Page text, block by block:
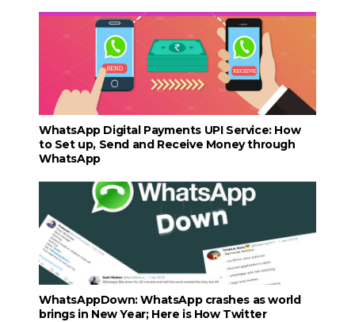
WhatsApp Digital Payments UPI Service: How
to Set up, Send and Receive Money through
WhatsApp
WhatsAppDown: WhatsApp crashes as world
brings in New Year; Here is How Twitter